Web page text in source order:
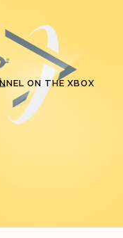
ON THE XBOX